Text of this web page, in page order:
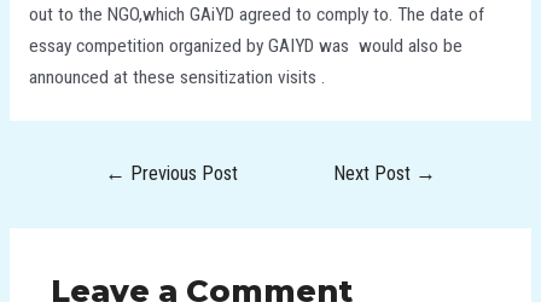
out to the NGO,which GAiYD agreed to comply to. The date of
essay competition organized by GAIYD was would also be
announced at these sensitization visits .
← Previous Post Next Post →
Leave a Comment